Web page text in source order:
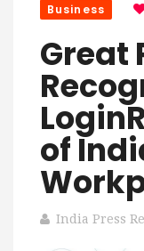
Business
Great
of
India Press